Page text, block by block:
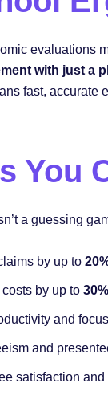
evaluations
with just a
fast, accurate
You
a guessing
by up to
by up to 30%
and focus
and
satisfaction